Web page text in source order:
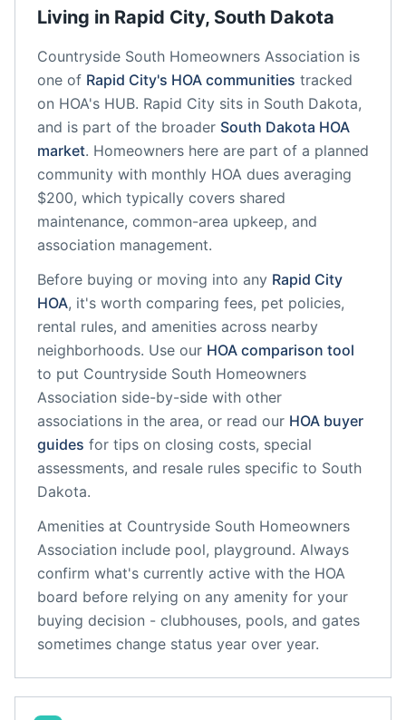
Living in Rapid City, South Dakota
Countryside South Homeowners Association is
one of Rapid City's HOA communities tracked
on HOA's HUB. Rapid City sits in South Dakota,
and is part of the broader South Dakota HOA
market. Homeowners here are part of a planned
community with monthly HOA dues averaging
$200, which typically covers shared
maintenance, common-area upkeep, and
association management.
Before buying or moving into any Rapid City
HOA, it's worth comparing fees, pet policies,
rental rules, and amenities across nearby
neighborhoods. Use our HOA comparison tool
to put Countryside South Homeowners
Association side-by-side with other
associations in the area, or read our HOA buyer
guides for tips on closing costs, special
assessments, and resale rules specific to South
Dakota.
Amenities at Countryside South Homeowners
Association include pool, playground. Always
confirm what's currently active with the HOA
board before relying on any amenity for your
buying decision - clubhouses, pools, and gates
sometimes change status year over year.